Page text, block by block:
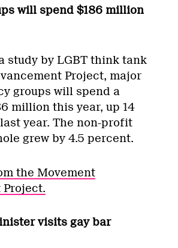
will spend $186 million
study by LGBT think tank
Project, major
groups will spend a
million this year, up 14
year. The non-profit
grew by 4.5 percent.
the Movement
Project.
visits gay bar